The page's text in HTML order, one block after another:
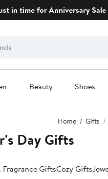
in time for Anniversary
Beauty Shoes
Home Gifts
Day Gifts
Fragrance GiftsCozy Gifts